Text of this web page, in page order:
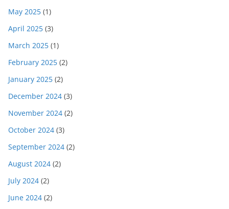
May 2025 (1)
April 2025 (3)
March 2025 (1)
February 2025 (2)
January 2025 (2)
December 2024 (3)
November 2024 (2)
October 2024 (3)
September 2024 (2)
August 2024 (2)
July 2024 (2)
June 2024 (2)